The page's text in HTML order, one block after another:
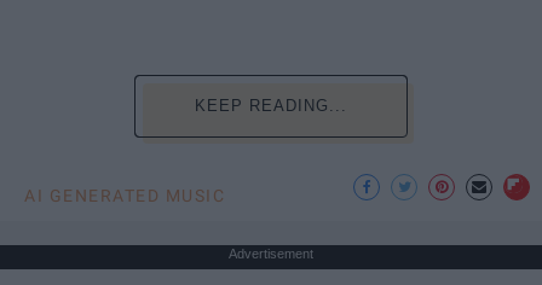
KEEP READING...
AI GENERATED MUSIC
Advertisement